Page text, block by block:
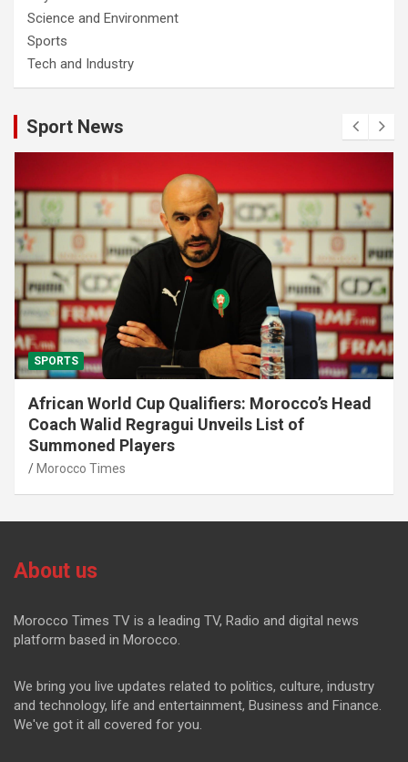
Science and Environment
Sports
Tech and Industry
Sport News
SPORTS
African World Cup Qualifiers: Morocco’s Head
Coach Walid Regragui Unveils List of
Summoned Players
Morocco Times
About us
Morocco Times TV is a leading TV, Radio and digital news
platform based in Morocco.
We bring you live updates related to politics, culture, industry
and technology, life and entertainment, Business and Finance.
We've got it all covered for you.